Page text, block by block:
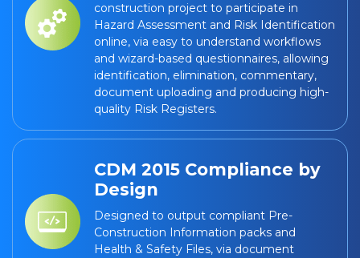
construction project to participate in
Hazard Assessment and Risk Identification
online, via easy to understand workflows
and wizard-based questionnaires, allowing
identification, elimination, commentary,
document uploading and producing high-
quality Risk Registers.
CDM 2015 Compliance by
Design
Designed to output compliant Pre-
Construction Information packs and
Health & Safety Files, via document